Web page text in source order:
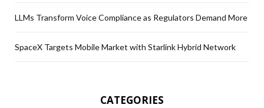
LLMs Transform Voice Compliance as Regulators Demand More
SpaceX Targets Mobile Market with Starlink Hybrid Network
CATEGORIES